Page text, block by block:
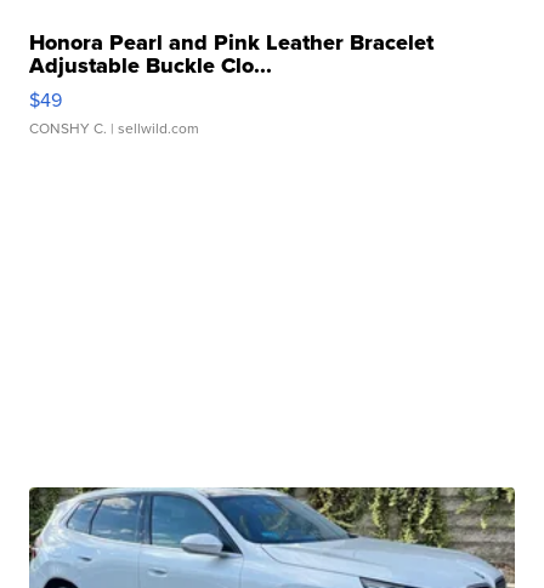
Honora Pearl and Pink Leather Bracelet
Adjustable Buckle Clo...
$49
CONSHY C. | sellwild.com